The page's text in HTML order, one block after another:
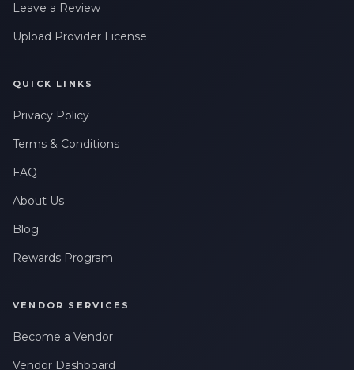
Leave a Review
Upload Provider License
QUICK LINKS
Privacy Policy
Terms & Conditions
FAQ
About Us
Blog
Rewards Program
VENDOR SERVICES
Become a Vendor
Vendor Dashboard